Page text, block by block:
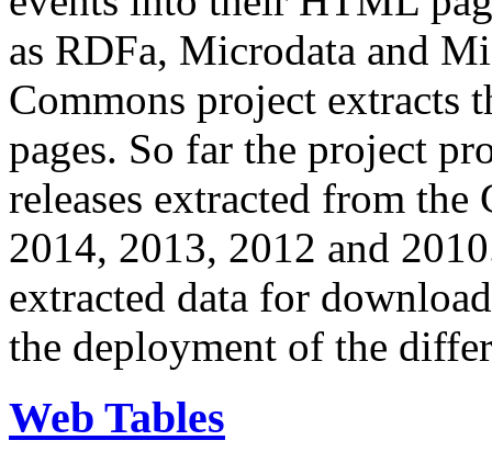
as RDFa, Microdata and
Commons project extracts
pages. So far the project
releases extracted from
2014, 2013, 2012 and
extracted data for
the deployment of the
Web Tables